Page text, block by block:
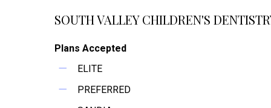
SOUTH VALLEY CHILDREN'S
Plans Accepted
ELITE
PREFERRED